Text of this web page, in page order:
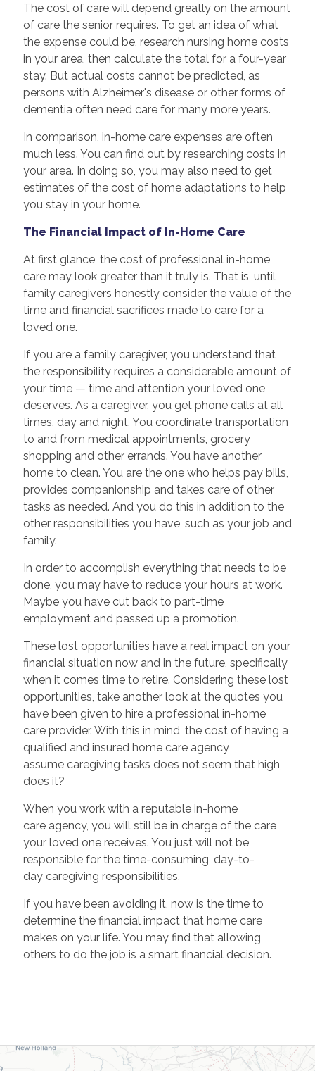
The cost of care will depend greatly on the amount
of care the senior requires. To get an idea of what
the expense could be, research nursing home costs
in your area, then calculate the total for a four-year
stay. But actual costs cannot be predicted, as
persons with Alzheimer's disease or other forms of
dementia often need care for many more years.
In comparison, in-home care expenses are often
much less. You can find out by researching costs in
your area. In doing so, you may also need to get
estimates of the cost of home adaptations to help
you stay in your home.
The Financial Impact of In-Home Care
At first glance, the cost of professional in-home
care may look greater than it truly is. That is, until
family caregivers honestly consider the value of the
time and financial sacrifices made to care for a
loved one.
If you are a family caregiver, you understand that
the responsibility requires a considerable amount of
your time — time and attention your loved one
deserves. As a caregiver, you get phone calls at all
times, day and night. You coordinate transportation
to and from medical appointments, grocery
shopping and other errands. You have another
home to clean. You are the one who helps pay bills,
provides companionship and takes care of other
tasks as needed. And you do this in addition to the
other responsibilities you have, such as your job and
family.
In order to accomplish everything that needs to be
done, you may have to reduce your hours at work.
Maybe you have cut back to part-time
employment and passed up a promotion.
These lost opportunities have a real impact on your
financial situation now and in the future, specifically
when it comes time to retire. Considering these lost
opportunities, take another look at the quotes you
have been given to hire a professional in-home
care provider. With this in mind, the cost of having a
qualified and insured home care agency
assume caregiving tasks does not seem that high,
does it?
When you work with a reputable in-home
care agency, you will still be in charge of the care
your loved one receives. You just will not be
responsible for the time-consuming, day-to-
day caregiving responsibilities.
If you have been avoiding it, now is the time to
determine the financial impact that home care
makes on your life. You may find that allowing
others to do the job is a smart financial decision.